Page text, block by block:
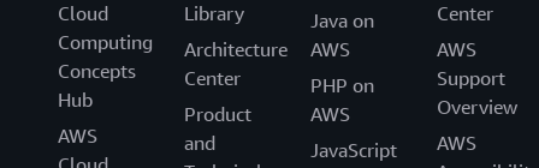
AWS Operational Resilience
The purpose of this paper is to describe how AWS and
our customers in the financial services industry achieve
operational resilience using AWS services.
Cloud
Computing
Concepts
Hub
AWS
Library
Architecture
Center
Product
and
Java on
AWS
PHP on
AWS
JavaScript
Center
AWS
Support
Overview
AWS